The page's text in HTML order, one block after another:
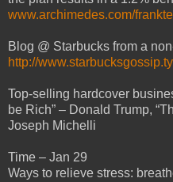
www.archimedes.com/
Blog @ Starbucks from a
http://
Top-selling hardcover
be Rich” – Donald Trump,
Joseph Michelli
Time – Jan 29
Ways to relieve stress: